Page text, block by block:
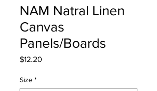
NAM Natral Linen
Canvas
Panels/Boards
$12.20
Size *